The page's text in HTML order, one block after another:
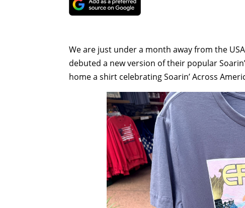
We are just under a month away from the
debuted a new version of their popular
home a shirt celebrating Soarin’ Across